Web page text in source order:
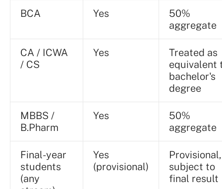
BCA Yes
50%
aggregate
CA / ICWA
/ CS
Yes
Treated as
equivalent
bachelor's
degree
MBBS /
B.Pharm
Yes
50%
aggregate
Final-year
students
(any
Yes
(provisional)
Provisional,
subject to
final result